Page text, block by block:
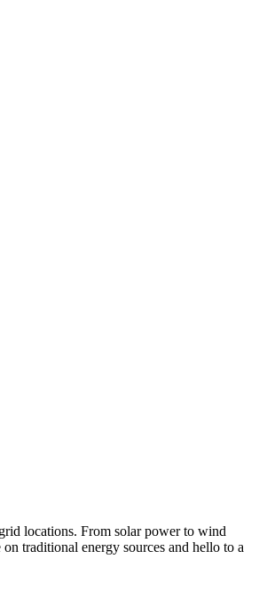
locations. From solar power to wind
traditional energy sources and hello to a